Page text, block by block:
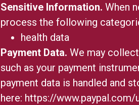
Sensitive Information. When
process the following
health data
Payment Data. We may
such as your payment
payment data is handled and
here: https://